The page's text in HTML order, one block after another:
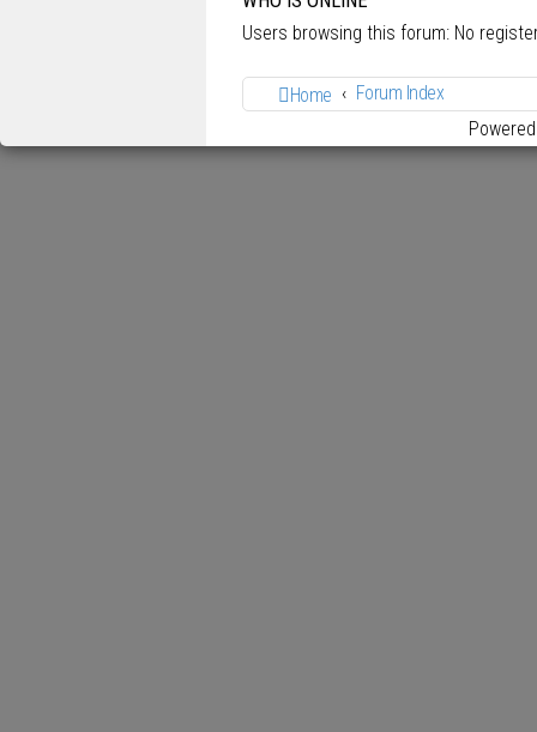
Users browsing this forum: No
Home
Forum Index